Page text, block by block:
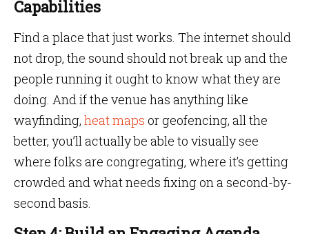
Capabilities
Find a place that just works. The internet should
not drop, the sound should not break up and the
people running it ought to know what they are
doing. And if the venue has anything like
wayfinding, heat maps or geofencing, all the
better, you’ll actually be able to visually see
where folks are congregating, where it’s getting
crowded and what needs fixing on a second-by-
second basis.